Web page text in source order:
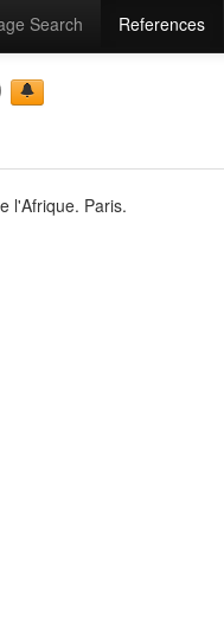
Search References
l'Afrique. Paris.